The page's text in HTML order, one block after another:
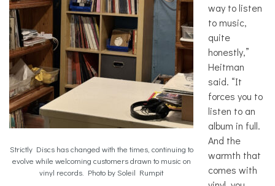
Strictly Discs has changed with the times, continuing to
evolve while welcoming customers drawn to music on
vinyl records. Photo by Soleil Rumpit
way to listen
to music,
quite
honestly,”
Heitman
said. “It
forces you to
listen to an
album in full.
And the
warmth that
comes with